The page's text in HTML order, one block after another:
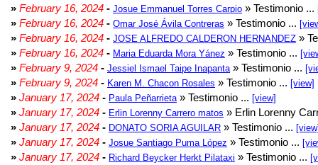
» February 16, 2024 - Josue Emmanuel Torres Carpio » Testimonio ...
» February 16, 2024 - Omar José Ávila Contreras » Testimonio ...
» February 16, 2024 - JOSE ALFREDO CALDERON HERNANDEZ »
» February 16, 2024 - Maria Eduarda Mora Yánez » Testimonio ...
» February 9, 2024 - Jessiel Ismael Taipe Inapanta » Testimonio ...
» February 9, 2024 - Karen M. Chacon Rosales » Testimonio ... [view]
» January 17, 2024 - Paula Peñarrieta » Testimonio ... [view]
» January 17, 2024 - Erlin Lorenny Carrero matos » Erlin Lorenny
» January 17, 2024 - DONATO SORIA AGUILAR » Testimonio ...
» January 17, 2024 - Josue Santiago Puma López » Testimonio ...
» January 17, 2024 - Richard Beycker Herkt Pilataxi » Testimonio ...